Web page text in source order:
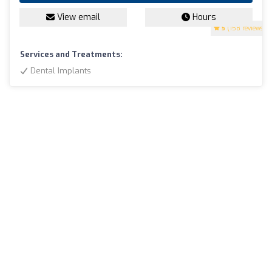
5 (158 reviews)
View email Hours
Services and Treatments:
Dental Implants